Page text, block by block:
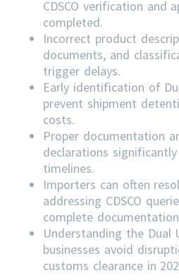
CDSCO verification and
completed.
Incorrect product
documents, and
trigger delays.
Early identification of
prevent shipment
costs.
Proper documentation
declarations
timelines.
Importers can often
addressing CDSCO
complete
Understanding the Dual
businesses avoid
customs clearance in